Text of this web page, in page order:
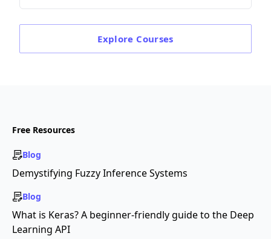
Explore Courses
Free Resources
Blog
Demystifying Fuzzy Inference Systems
Blog
What is Keras? A beginner-friendly guide to the Deep
Learning API